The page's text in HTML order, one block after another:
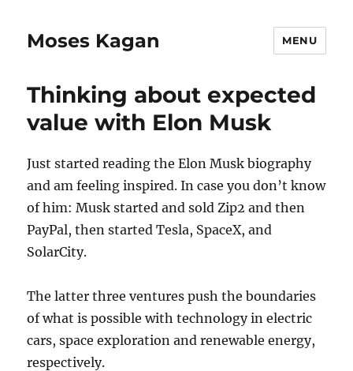
Moses Kagan MENU
Thinking about expected
value with Elon Musk
Just started reading the Elon Musk biography
and am feeling inspired. In case you don’t know
of him: Musk started and sold Zip2 and then
PayPal, then started Tesla, SpaceX, and
SolarCity.
The latter three ventures push the boundaries
of what is possible with technology in electric
cars, space exploration and renewable energy,
respectively.